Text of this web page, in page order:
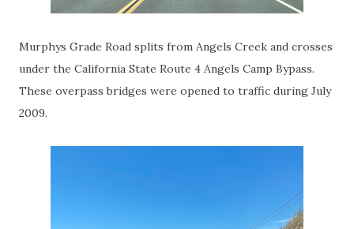
Murphys Grade Road splits from Angels Creek and crosses
under the California State Route 4 Angels Camp Bypass.
These overpass bridges were opened to traffic during July
2009.